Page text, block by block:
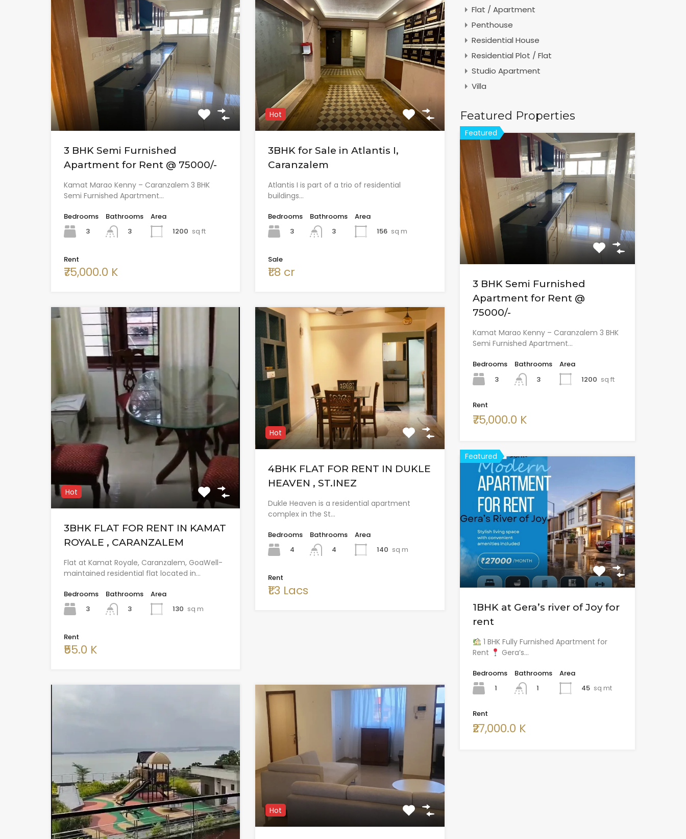
3 BHK Semi Furnished
Apartment for Rent @ 75000/-
Kamat Marao Kenny – Caranzalem 3 BHK
Semi Furnished Apartment…
Bedrooms
3
Bathrooms
3
Area
1200 sq ft
Rent
₹75,000.0 K
Hot
3BHK for Sale in Atlantis I,
Caranzalem
Atlantis I is part of a trio of residential
buildings…
Bedrooms
3
Bathrooms
3
Area
156 sq m
Sale
₹1.8 cr
Hot
3BHK FLAT FOR RENT IN KAMAT
ROYALE , CARANZALEM
Flat at Kamat Royale, Caranzalem, GoaWell-
maintained residential flat located in…
Bedrooms
3
Bathrooms
3
Area
130 sq m
Rent
₹55.0 K
Hot
4BHK FLAT FOR RENT IN DUKLE
HEAVEN , ST.INEZ
Dukle Heaven is a residential apartment
complex in the St…
Bedrooms
4
Bathrooms
4
Area
140 sq m
Rent
₹1.3 Lacs
Hot
Flat / Apartment
Penthouse
Residential House
Residential Plot / Flat
Studio Apartment
Villa
Featured Properties
Featured
3 BHK Semi Furnished
Apartment for Rent @
75000/-
Kamat Marao Kenny – Caranzalem 3 BHK
Semi Furnished Apartment…
Bedrooms
3
Bathrooms
3
Area
1200 sq ft
Rent
₹75,000.0 K
Featured
1BHK at Gera’s river of Joy for
rent
1 BHK Fully Furnished Apartment for
Rent
Gera’s…
Bedrooms
1
Bathrooms
1
Area
45 sq mt
Rent
₹27,000.0 K